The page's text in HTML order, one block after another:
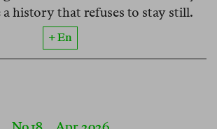
history that refuses to stay still.
+ En